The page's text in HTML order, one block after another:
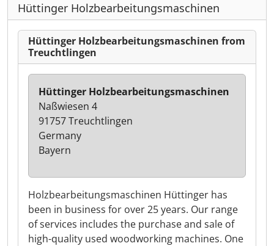
Hüttinger Holzbearbeitungsmaschinen
Hüttinger Holzbearbeitungsmaschinen from
Treuchtlingen
Holzbearbeitungsmaschinen Hüttinger has
been in business for over 25 years. Our range
of services includes the purchase and sale of
high-quality used woodworking machines. One
Hüttinger Holzbearbeitungsmaschinen
Naßwiesen 4
91757 Treuchtlingen
Germany
Bayern